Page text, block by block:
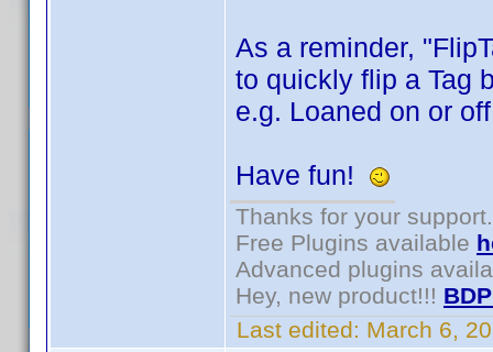
As a reminder,
to quickly flip a Tag
e.g. Loaned on or
Have fun!
Thanks for your support.
Free Plugins available
Advanced plugins
Hey, new product!!!
Last edited: March 6,